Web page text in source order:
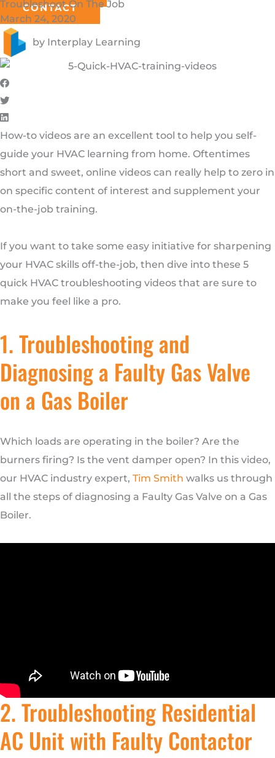
CONTACT
Troubleshoot On The Job
March 24, 2020
by Interplay Learning
How-to videos are an excellent tool to help you self-
guide your HVAC learning from home. Oftentimes
short and sweet, online videos can really help to zero in
on specific content of interest and supplement your
on-the-job training.
If you want to take some easy initiative for sharpening
your HVAC skills off-the-job, then dive into these 5
quick HVAC troubleshooting videos that are sure to
make you feel like a pro.
1. Troubleshooting and
Diagnosing a Faulty Gas Valve
on a Gas Boiler
Which loads are operating in the boiler? Are the
burners firing? Is the vent damper open? In this video,
our HVAC industry expert, Tim Smith walks us through
all the steps of diagnosing a Faulty Gas Valve on a Gas
Boiler.
2. Troubleshooting Residential
AC Unit with Faulty Contactor